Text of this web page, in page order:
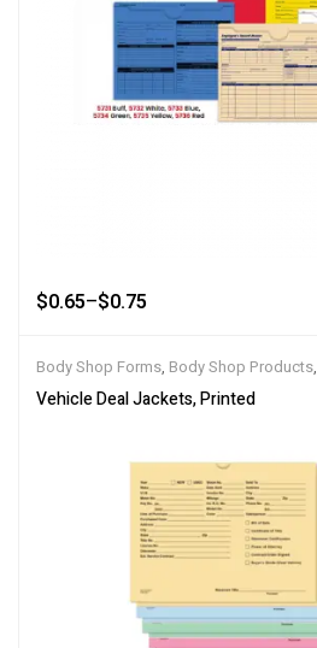
$0.65–$0.75
Body Shop Forms, Body Shop Products,
Vehicle Deal Jackets, Printed